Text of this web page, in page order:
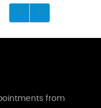
from